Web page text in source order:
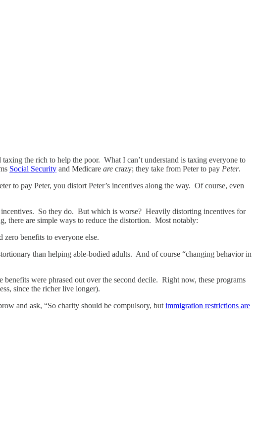
the rich to help the poor. What I can’t understand is taxing everyone to
Social Security and Medicare are crazy; they take from Peter to pay Peter.
to pay Peter, you distort Peter’s incentives along the way. Of course, even
incentives. So they do. But which is worse? Heavily distorting incentives for
there are simple ways to reduce the distortion. Most notably:
benefits to everyone else.
than helping able-bodied adults. And of course “changing behavior in
were phrased out over the second decile. Right now, these programs
since the richer live longer).
and ask, “So charity should be compulsory, but immigration restrictions are